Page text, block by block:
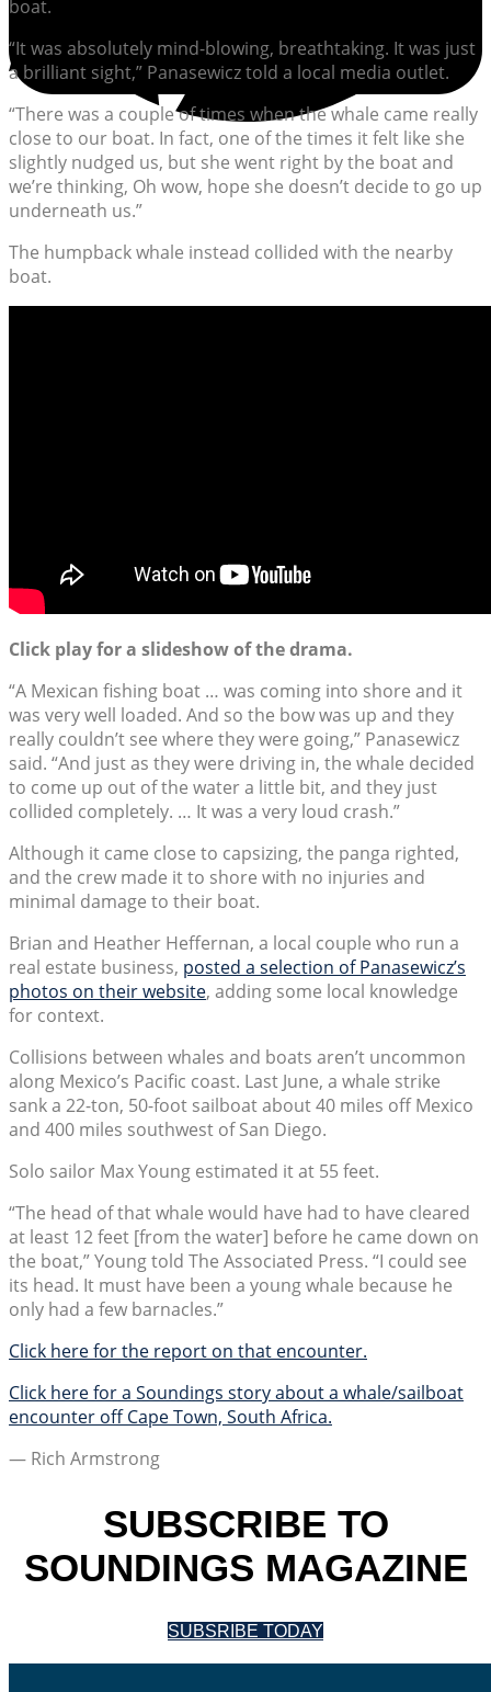
boat.
“It was absolutely mind-blowing, breathtaking. It was just
a brilliant sight,” Panasewicz told a local media outlet.
“There was a couple of times when the whale came really
close to our boat. In fact, one of the times it felt like she
slightly nudged us, but she went right by the boat and
we’re thinking, Oh wow, hope she doesn’t decide to go up
underneath us.”
The humpback whale instead collided with the nearby
boat.
Click play for a slideshow of the drama.
“A Mexican fishing boat … was coming into shore and it
was very well loaded. And so the bow was up and they
really couldn’t see where they were going,” Panasewicz
said. “And just as they were driving in, the whale decided
to come up out of the water a little bit, and they just
collided completely. … It was a very loud crash.”
Although it came close to capsizing, the panga righted,
and the crew made it to shore with no injuries and
minimal damage to their boat.
Brian and Heather Heffernan, a local couple who run a
real estate business, posted a selection of Panasewicz’s
photos on their website, adding some local knowledge
for context.
Collisions between whales and boats aren’t uncommon
along Mexico’s Pacific coast. Last June, a whale strike
sank a 22-ton, 50-foot sailboat about 40 miles off Mexico
and 400 miles southwest of San Diego.
Solo sailor Max Young estimated it at 55 feet.
“The head of that whale would have had to have cleared
at least 12 feet [from the water] before he came down on
the boat,” Young told The Associated Press. “I could see
its head. It must have been a young whale because he
only had a few barnacles.”
Click here for the report on that encounter.
Click here for a Soundings story about a whale/sailboat
encounter off Cape Town, South Africa.
— Rich Armstrong
SUBSCRIBE TO
SOUNDINGS MAGAZINE
SUBSRIBE TODAY